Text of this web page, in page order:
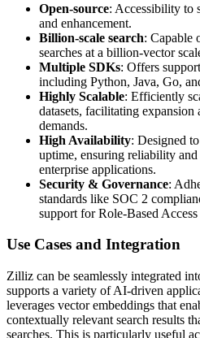
Open-source: Accessibility to
and enhancement.
Billion-scale search: Capable
searches at a billion-vector
Multiple SDKs: Offers
including Python, Java, Go,
Highly Scalable: Efficiently
datasets, facilitating expansion
demands.
High Availability: Designed
uptime, ensuring reliability
enterprise applications.
Security & Governance:
standards like SOC 2
support for Role-Based
Use Cases and Integration
Zilliz can be seamlessly integrated
supports a variety of AI-driven
leverages vector embeddings that
contextually relevant search results
searches. This is particularly useful